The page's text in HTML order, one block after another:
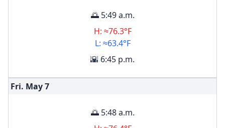
🌅 5:49 a.m.
H: ≈76.3°F
L: ≈63.4°F
🌇 6:45 p.m.
Fri. May7
🌅 5:48 a.m.